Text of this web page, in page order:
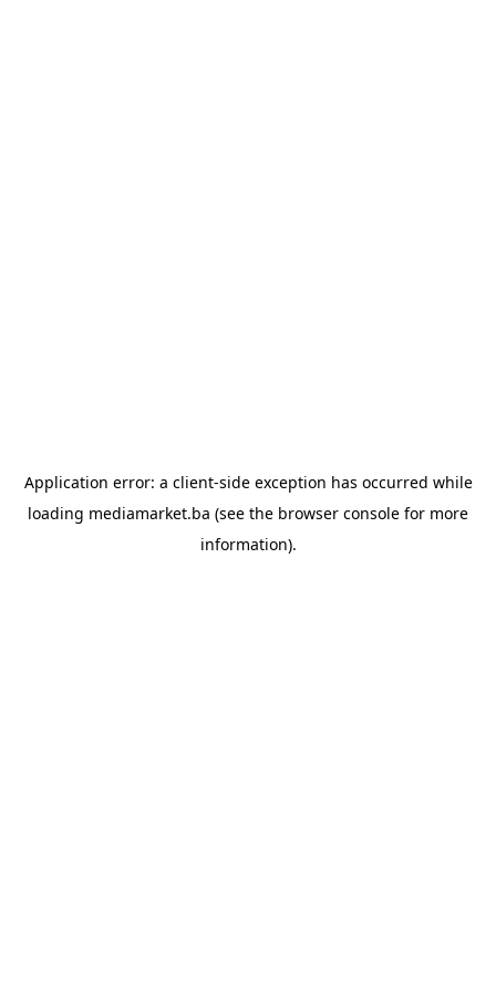
Application error: a client-side exception has occurred while
loading mediamarket.ba (see the browser console for more
information).